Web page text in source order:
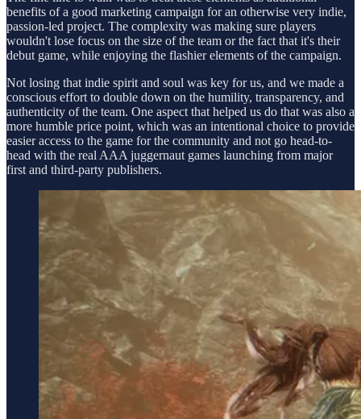
benefits of a good marketing campaign for an otherwise very indie,
passion-led project. The complexity was making sure players
wouldn't lose focus on the size of the team or the fact that it's their
debut game, while enjoying the flashier elements of the campaign.
Not losing that indie spirit and soul was key for us, and we made a
conscious effort to double down on the humility, transparency, and
authenticity of the team. One aspect that helped us do that was also a
more humble price point, which was an intentional choice to provide
easier access to the game for the community and not go head-to-
head with the real AAA juggernaut games launching from major
first and third-party publishers.